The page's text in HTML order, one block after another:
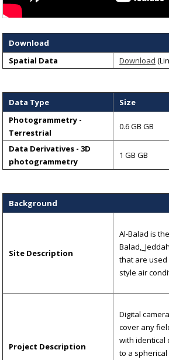
Download
Spatial Data
Download
Data Type Size
Photogrammetry -
Terrestrial
0.6 GB GB
Data Derivatives - 3D
photogrammetry
1 GB GB
Background
Site Description
Al-Balad is
that are
style air
Project Description
Digital
cover any
with identical
to a